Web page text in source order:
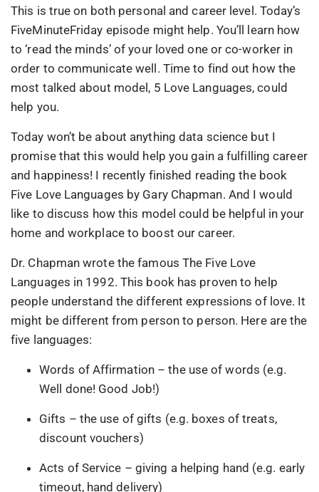
This is true on both personal and career level. Today’s
FiveMinuteFriday episode might help. You’ll learn how
to ‘read the minds’ of your loved one or co-worker in
order to communicate well. Time to find out how the
most talked about model, 5 Love Languages, could
help you.
Today won’t be about anything data science but I
promise that this would help you gain a fulfilling career
and happiness! I recently finished reading the book
Five Love Languages by Gary Chapman. And I would
like to discuss how this model could be helpful in your
home and workplace to boost our career.
Dr. Chapman wrote the famous The Five Love
Languages in 1992. This book has proven to help
people understand the different expressions of love. It
might be different from person to person. Here are the
five languages:
Words of Affirmation – the use of words (e.g.
Well done! Good Job!)
Gifts – the use of gifts (e.g. boxes of treats,
discount vouchers)
Acts of Service – giving a helping hand (e.g. early
timeout, hand delivery)